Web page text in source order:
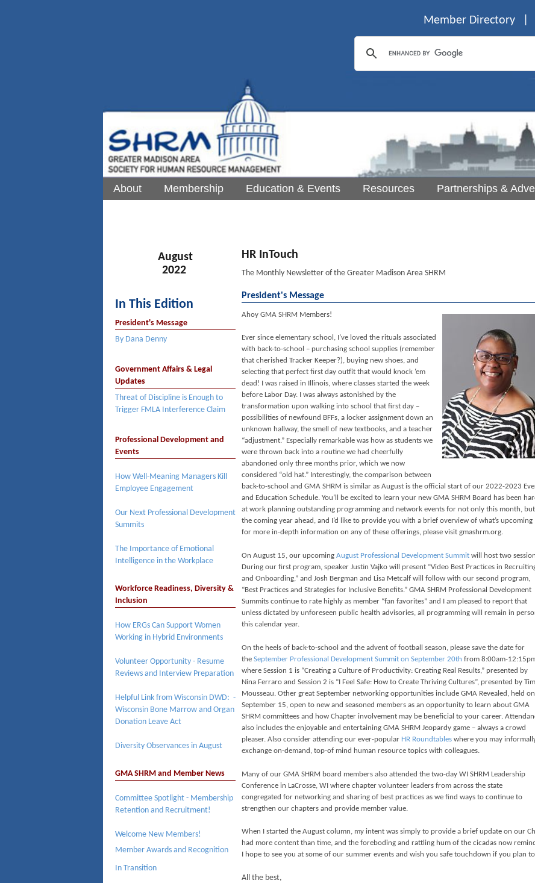
Member Directory
About Membership Education & Events Resources Partnerships &
August
2022
HR InTouch
The Monthly Newsletter of the Greater Madison Area SHRM
In This Edition
President's Message
By Dana Denny
Government Affairs & Legal
Updates
Threat of Discipline is Enough to
Trigger FMLA Interference Claim
Professional Development and
Events
How Well-Meaning Managers Kill
Employee Engagement
Our Next Professional Development
Summits
The Importance of Emotional
Intelligence in the Workplace
Workforce Readiness, Diversity &
Inclusion
How ERGs Can Support Women
Working in Hybrid Environments
Volunteer Opportunity - Resume
Reviews and Interview Preparation
Helpful Link from Wisconsin DWD: -
Wisconsin Bone Marrow and Organ
Donation Leave Act
Diversity Observances in August
GMA SHRM and Member News
Committee Spotlight - Membership
Retention and Recruitment!
Welcome New Members!
Member Awards and Recognition
In Transition
President's Message
Ahoy GMA SHRM Members!
Ever since elementary school, I’ve loved the rituals associated
with back-to-school – purchasing school supplies (remember
that cherished Tracker Keeper?), buying new shoes, and
selecting that perfect first day outfit that would knock ‘em
dead! I was raised in Illinois, where classes started the week
before Labor Day. I was always astonished by the
transformation upon walking into school that first day –
possibilities of newfound BFFs, a locker assignment down an
unknown hallway, the smell of new textbooks, and a teacher
“adjustment.” Especially remarkable was how as students we
were thrown back into a routine we had cheerfully
abandoned only three months prior, which we now
considered “old hat.” Interestingly, the comparison between
back-to-school and GMA SHRM is similar as August is the official start of our 2022-2023
and Education Schedule. You’ll be excited to learn your new GMA SHRM Board has been
at work planning outstanding programming and network events for not only this month, but
the coming year ahead, and I’d like to provide you with a brief overview of what’s upcoming
for more in-depth information on any of these offerings, please visit gmashrm.org.
On August 15, our upcoming August Professional Development Summit will host two
During our first program, speaker Justin Vajko will present “Video Best Practices in
and Onboarding,” and Josh Bergman and Lisa Metcalf will follow with our second program,
“Best Practices and Strategies for Inclusive Benefits.” GMA SHRM Professional Development
Summits continue to rate highly as member “fan favorites” and I am pleased to report that
unless dictated by unforeseen public health advisories, all programming will remain in
this calendar year.
On the heels of back-to-school and the advent of football season, please save the date for
the September Professional Development Summit on September 20th from 8:00am-
where Session 1 is “Creating a Culture of Productivity: Creating Real Results,” presented by
Nina Ferraro and Session 2 is “I Feel Safe: How to Create Thriving Cultures”, presented by Tim
Mousseau. Other great September networking opportunities include GMA Revealed, held on
September 15, open to new and seasoned members as an opportunity to learn about GMA
SHRM committees and how Chapter involvement may be beneficial to your career.
also includes the enjoyable and entertaining GMA SHRM Jeopardy game – always a crowd
pleaser. Also consider attending our ever-popular HR Roundtables where you may
exchange on-demand, top-of mind human resource topics with colleagues.
Many of our GMA SHRM board members also attended the two-day WI SHRM Leadership
Conference in LaCrosse, WI where chapter volunteer leaders from across the state
congregated for networking and sharing of best practices as we find ways to continue to
strengthen our chapters and provide member value.
When I started the August column, my intent was simply to provide a brief update on our
had more content than time, and the foreboding and rattling hum of the cicadas now
I hope to see you at some of our summer events and wish you safe touchdown if you plan
All the best,